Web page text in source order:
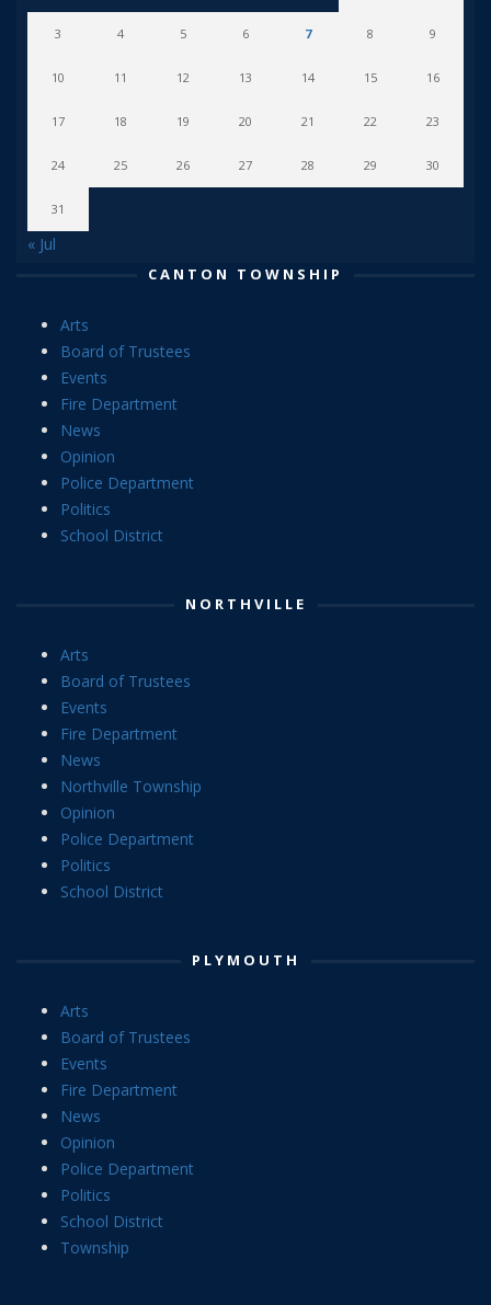
3 4 5 6 7 8 9
10 11 12 13 14 15 16
17 18 19 20 21 22 23
24 25 26 27 28 29 30
31
« Jul
CANTON TOWNSHIP
Arts
Board of Trustees
Events
Fire Department
News
Opinion
Police Department
Politics
School District
NORTHVILLE
Arts
Board of Trustees
Events
Fire Department
News
Northville Township
Opinion
Police Department
Politics
School District
PLYMOUTH
Arts
Board of Trustees
Events
Fire Department
News
Opinion
Police Department
Politics
School District
Township